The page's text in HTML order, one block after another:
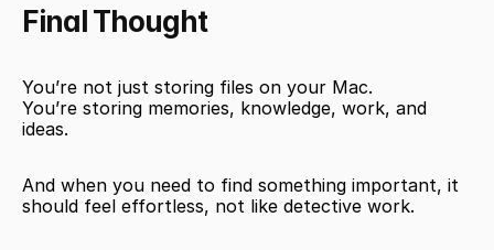
Final Thought
You’re not just storing files on your Mac.
You’re storing memories, knowledge, work, and
ideas.
And when you need to find something important, it
should feel effortless, not like detective work.